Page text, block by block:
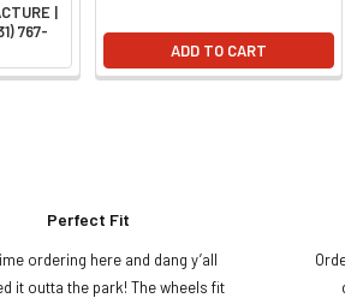
|
767-
ADD TO CART
Perfect Fit
ordering here and dang y’all
it outta the park! The wheels fit